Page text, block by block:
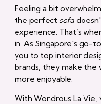
Feeling a bit
the perfect sofa
experience. That’s
in. As Singapore's go-
you to top interior
brands, they make the
more enjoyable.
With Wondrous La Vie,